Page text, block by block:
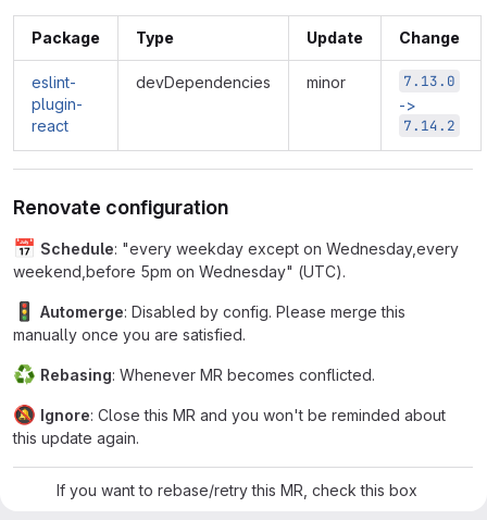
Package Type Update Change
eslint-
plugin-
react
devDependencies minor
7.13.0
->
7.14.2
Renovate configuration
📅 Schedule: "every weekday except on Wednesday,every
weekend,before 5pm on Wednesday" (UTC).
🚦 Automerge: Disabled by config. Please merge this
manually once you are satisfied.
♻ Rebasing: Whenever MR becomes conflicted.
🔕 Ignore: Close this MR and you won't be reminded about
this update again.
If you want to rebase/retry this MR, check this box